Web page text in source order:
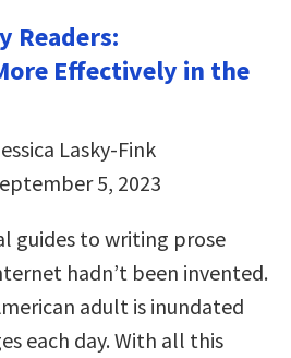
Readers:
Effectively in the
Lasky-Fink
5, 2023
guides to writing prose
hadn’t been invented.
adult is inundated
each day. With all this